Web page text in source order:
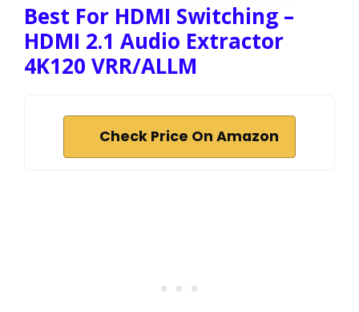
Best For HDMI Switching –
HDMI 2.1 Audio Extractor
4K120 VRR/ALLM
Check Price On Amazon